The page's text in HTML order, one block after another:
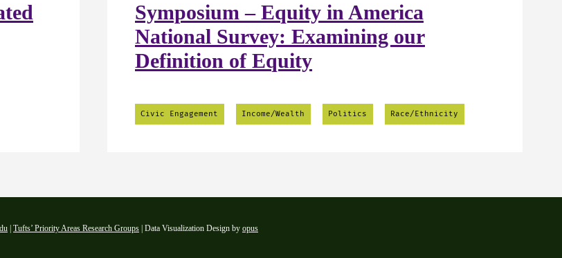
Symposium – Equity in America
National Survey: Examining our
Definition of Equity
Civic Engagement Income/Wealth Politics Race/Ethnicity
Tufts’ Priority Areas Research Groups | Data Visualization Design by opus